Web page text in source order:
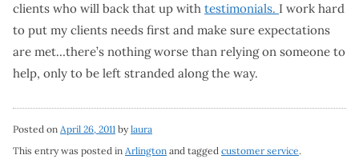
clients who will back that up with testimonials. I work hard
to put my clients needs first and make sure expectations
are met…there’s nothing worse than relying on someone to
help, only to be left stranded along the way.
Posted on April 26, 2011 bylaura
This entry was posted in Arlington and tagged customer service.